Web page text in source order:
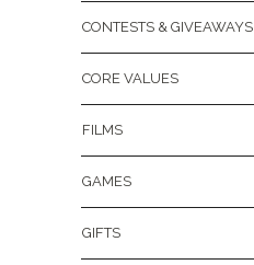
CONTESTS & GIVEAWAYS
CORE VALUES
FILMS
GAMES
GIFTS